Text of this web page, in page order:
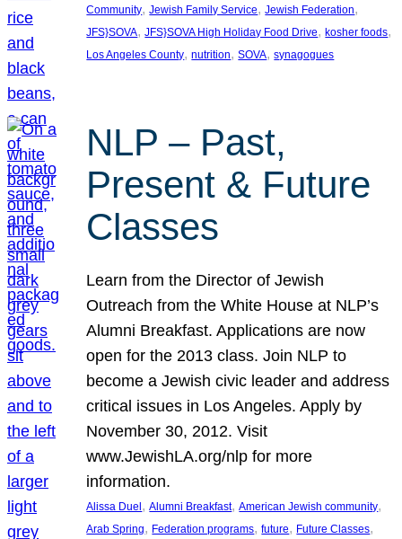
Community, Jewish Family Service, Jewish Federation
JFS}SOVA, JFS}SOVA High Holiday Food Drive, kosher foods
Los Angeles County, nutrition, SOVA, synagogues
NLP – Past,
Present & Future
Classes
Learn from the Director of Jewish
Outreach from the White House at NLP’s
Alumni Breakfast. Applications are now
open for the 2013 class. Join NLP to
become a Jewish civic leader and address
critical issues in Los Angeles. Apply by
November 30, 2012. Visit
www.JewishLA.org/nlp for more
information.
Alissa Duel , Alumni Breakfast, American Jewish community
Arab Spring, Federation programs, future, Future Classes